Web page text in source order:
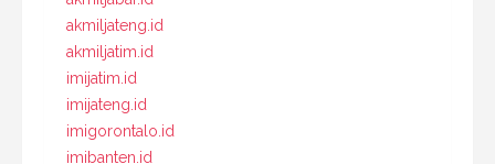
akmiljateng.id
akmiljatim.id
imijatim.id
imijateng.id
imigorontalo.id
imibanten.id